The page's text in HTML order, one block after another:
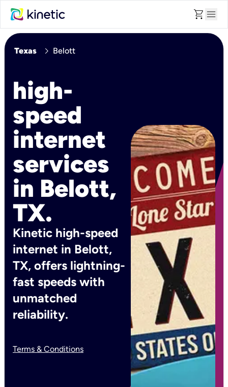
shopping_cart menu
Texas chevron_right Belott
high-
speed
internet
services
in Belott,
TX.
Kinetic high-speed
internet in Belott,
TX, offers lightning-
fast speeds with
unmatched
reliability.
Terms & Conditions